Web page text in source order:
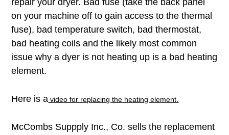
repair your dryer. Bad fuse (take the back panel
on your machine off to gain access to the thermal
fuse), bad temperature switch, bad thermostat,
bad heating coils and the likely most common
issue why a dyer is not heating up is a bad heating
element.
Here is a video for replacing the heating element.
McCombs Suppply Inc., Co. sells the replacement